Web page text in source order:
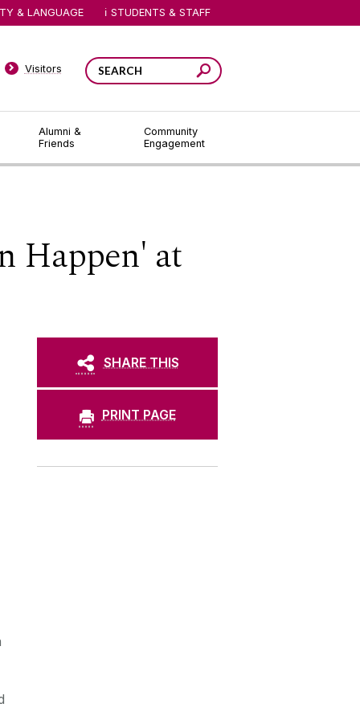
Alumni &
Friends
Community
Engagement
Visitors
& LANGUAGE STUDENTS & STAFF
Happen' at
SHARE THIS
PRINT PAGE